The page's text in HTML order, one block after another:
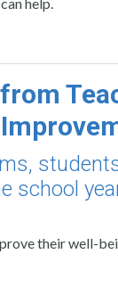
school
their well-